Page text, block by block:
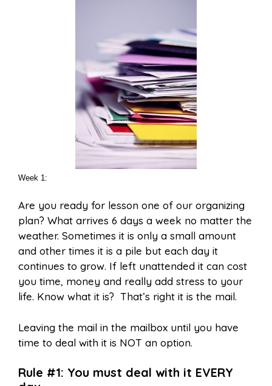
Week 1:
Are you ready for lesson one of our organizing
plan? What arrives 6 days a week no matter the
weather. Sometimes it is only a small amount
and other times it is a pile but each day it
continues to grow. If left unattended it can cost
you time, money and really add stress to your
life. Know what it is? That’s right it is the mail.
Leaving the mail in the mailbox until you have
time to deal with it is NOT an option.
Rule #1: You must deal with it EVERY